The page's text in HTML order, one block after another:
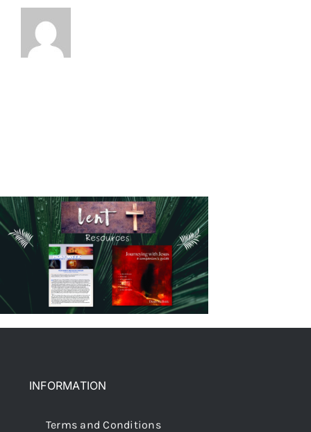
INFORMATION
Terms and Conditions